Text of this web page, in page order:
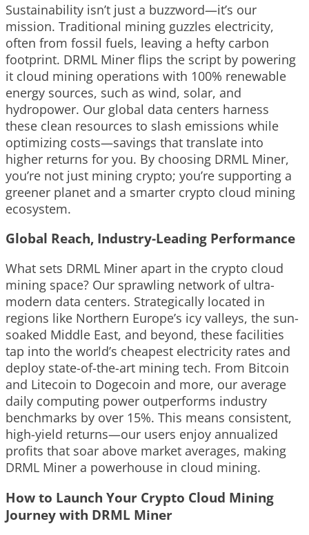
Sustainability isn’t just a buzzword—it’s our
mission. Traditional mining guzzles electricity,
often from fossil fuels, leaving a hefty carbon
footprint. DRML Miner flips the script by powering
it cloud mining operations with 100% renewable
energy sources, such as wind, solar, and
hydropower. Our global data centers harness
these clean resources to slash emissions while
optimizing costs—savings that translate into
higher returns for you. By choosing DRML Miner,
you’re not just mining crypto; you’re supporting a
greener planet and a smarter crypto cloud mining
ecosystem.
Global Reach, Industry-Leading Performance
What sets DRML Miner apart in the crypto cloud
mining space? Our sprawling network of ultra-
modern data centers. Strategically located in
regions like Northern Europe’s icy valleys, the sun-
soaked Middle East, and beyond, these facilities
tap into the world’s cheapest electricity rates and
deploy state-of-the-art mining tech. From Bitcoin
and Litecoin to Dogecoin and more, our average
daily computing power outperforms industry
benchmarks by over 15%. This means consistent,
high-yield returns—our users enjoy annualized
profits that soar above market averages, making
DRML Miner a powerhouse in cloud mining.
How to Launch Your Crypto Cloud Mining
Journey with DRML Miner